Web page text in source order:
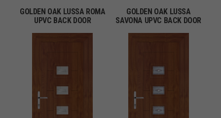
GOLDEN OAK LUSSA ROMA
UPVC BACK DOOR
GOLDEN OAK LUSSA
SAVONA UPVC BACK DOOR